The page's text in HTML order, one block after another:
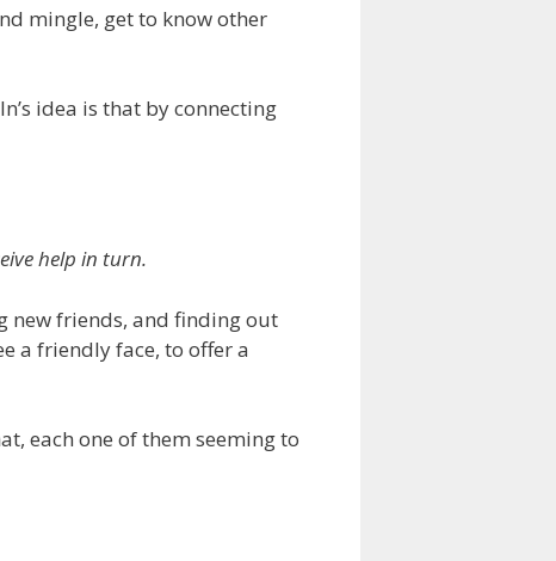
mingle, get to know other
idea is that by connecting
help in turn.
new friends, and finding out
a friendly face, to offer a
each one of them seeming to